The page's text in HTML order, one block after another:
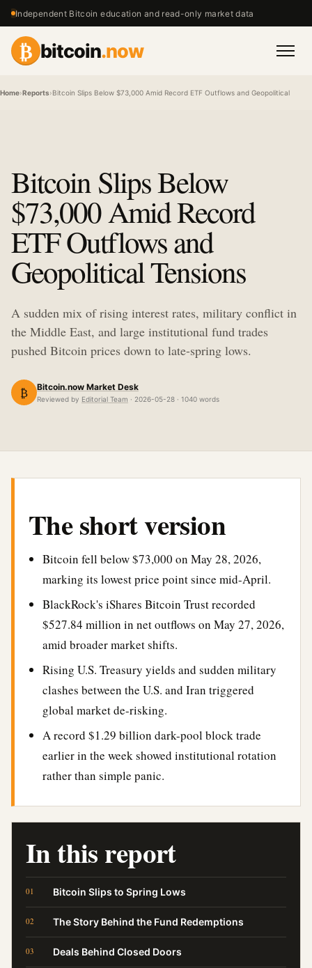
Independent Bitcoin education and read-only market data
₿ bitcoin.now
Home›Reports›Bitcoin Slips Below $73,000 Amid Record ETF Outflows and Geopolitical
Bitcoin Slips Below
$73,000 Amid Record
ETF Outflows and
Geopolitical Tensions
A sudden mix of rising interest rates, military conflict in
the Middle East, and large institutional fund trades
pushed Bitcoin prices down to late-spring lows.
₿ Bitcoin.now Market Desk
Reviewed by Editorial Team · 2026-05-28 · 1040 words
The short version
Bitcoin fell below $73,000 on May 28, 2026,
marking its lowest price point since mid-April.
BlackRock's iShares Bitcoin Trust recorded
$527.84 million in net outflows on May 27, 2026,
amid broader market shifts.
Rising U.S. Treasury yields and sudden military
clashes between the U.S. and Iran triggered
global market de-risking.
A record $1.29 billion dark-pool block trade
earlier in the week showed institutional rotation
rather than simple panic.
In this report
Bitcoin Slips to Spring Lows
The Story Behind the Fund Redemptions
Deals Behind Closed Doors